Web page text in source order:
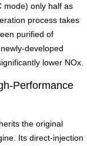
mode) only half as
process takes
purified of
developed
lower NOx.
Performance
the original
Its direct-injection